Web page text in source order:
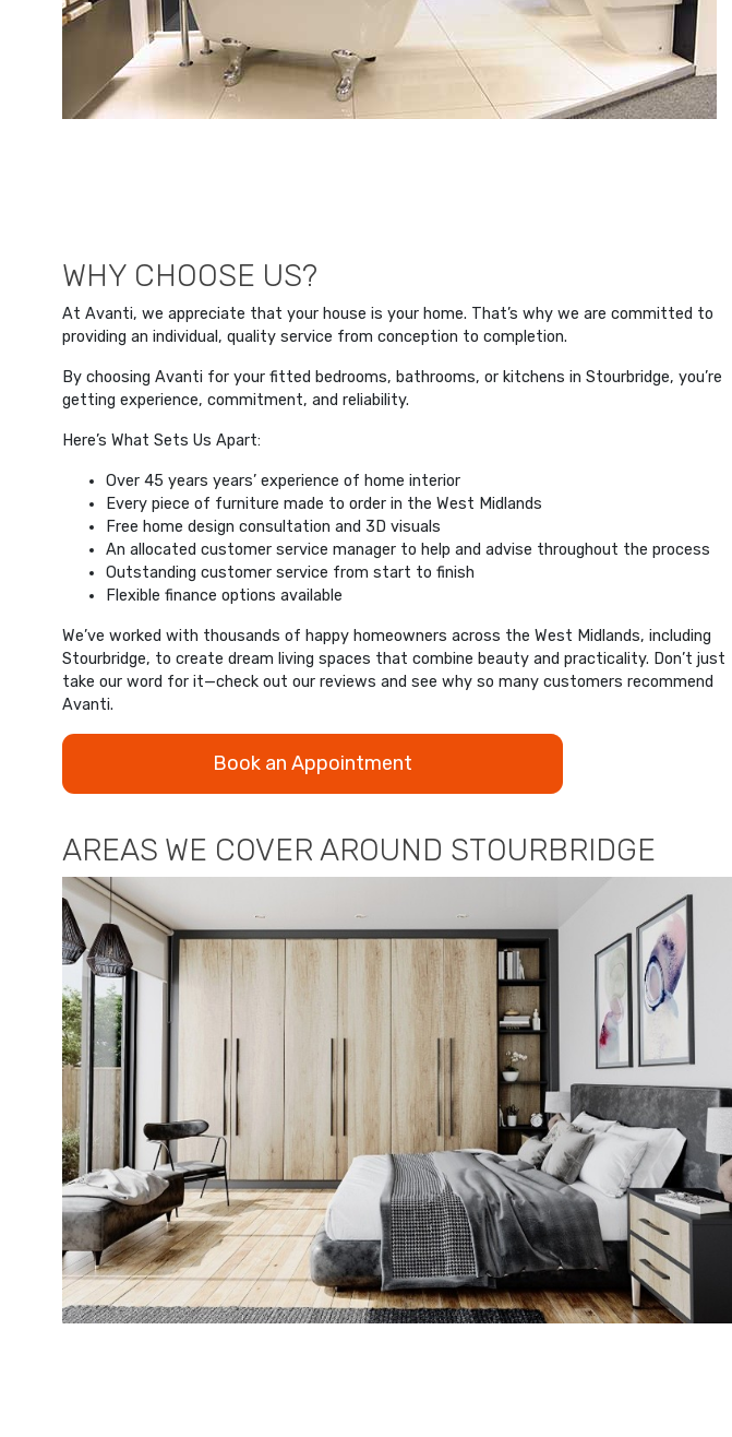
WHY CHOOSE US?
At Avanti, we appreciate that your house is your home. That’s why we are committed to
providing an individual, quality service from conception to completion.
By choosing Avanti for your fitted bedrooms, bathrooms, or kitchens in Stourbridge, you’re
getting experience, commitment, and reliability.
Here’s What Sets Us Apart:
Over 45 years years’ experience of home interior
Every piece of furniture made to order in the West Midlands
Free home design consultation and 3D visuals
An allocated customer service manager to help and advise throughout the process
Outstanding customer service from start to finish
Flexible finance options available
We’ve worked with thousands of happy homeowners across the West Midlands, including
Stourbridge, to create dream living spaces that combine beauty and practicality. Don’t just
take our word for it—check out our reviews and see why so many customers recommend
Avanti.
Book an Appointment
AREAS WE COVER AROUND STOURBRIDGE